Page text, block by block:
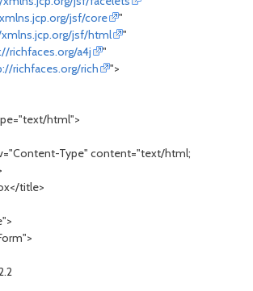
jsf/core
"
jsf/html
"
richfaces.org/a4j
"
richfaces.org/rich ">
html">
Type" content="text/html;
title>